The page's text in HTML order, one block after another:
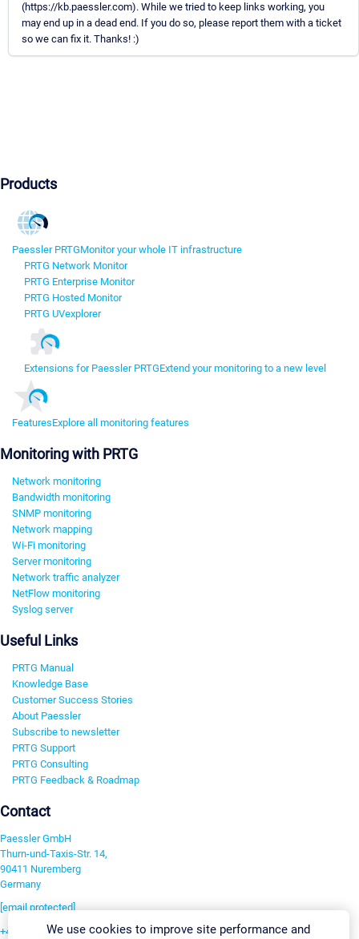
(https://kb.paessler.com). While we tried to keep links working, you
may end up in a dead end. If you do so, please report them with a ticket
so we can fix it. Thanks! :)
Products
Paessler PRTGMonitor your whole IT infrastructure
PRTG Network Monitor
PRTG Enterprise Monitor
PRTG Hosted Monitor
PRTG UVexplorer
Extensions for Paessler PRTGExtend your monitoring to a new level
FeaturesExplore all monitoring features
Monitoring with PRTG
Network monitoring
Bandwidth monitoring
SNMP monitoring
Network mapping
Wi-Fi monitoring
Server monitoring
Network traffic analyzer
NetFlow monitoring
Syslog server
Useful Links
PRTG Manual
Knowledge Base
Customer Success Stories
About Paessler
Subscribe to newsletter
PRTG Support
PRTG Consulting
PRTG Feedback & Roadmap
Contact
Paessler GmbH
Thurn-und-Taxis-Str. 14,
90411 Nuremberg
Germany
[email protected]
+49 911 93775-0We use cookies to improve site performance and